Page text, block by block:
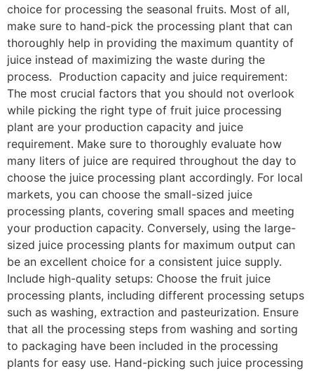
choice for processing the seasonal fruits. Most of all,
make sure to hand-pick the processing plant that can
thoroughly help in providing the maximum quantity of
juice instead of maximizing the waste during the
process. Production capacity and juice requirement:
The most crucial factors that you should not overlook
while picking the right type of fruit juice processing
plant are your production capacity and juice
requirement. Make sure to thoroughly evaluate how
many liters of juice are required throughout the day to
choose the juice processing plant accordingly. For local
markets, you can choose the small-sized juice
processing plants, covering small spaces and meeting
your production capacity. Conversely, using the large-
sized juice processing plants for maximum output can
be an excellent choice for a consistent juice supply.
Include high-quality setups: Choose the fruit juice
processing plants, including different processing setups
such as washing, extraction and pasteurization. Ensure
that all the processing steps from washing and sorting
to packaging have been included in the processing
plants for easy use. Hand-picking such juice processing